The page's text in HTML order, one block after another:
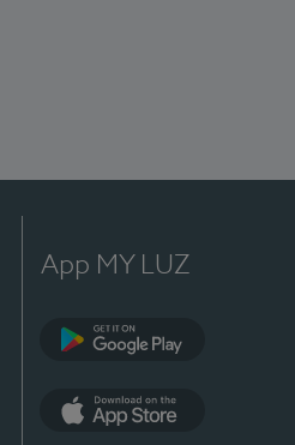
App MY LUZ